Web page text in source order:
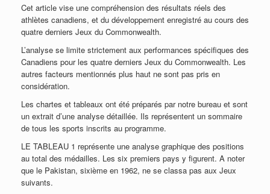
Cet article vise une compréhension des résultats réels des
athlètes canadiens, et du développement enregistré au cours des
quatre derniers Jeux du Commonwealth.
L’analyse se limite strictement aux performances spécifiques des
Canadiens pour les quatre derniers Jeux du Commonwealth. Les
autres facteurs mentionnés plus haut ne sont pas pris en
considération.
Les chartes et tableaux ont été préparés par notre bureau et sont
un extrait d’une analyse détaillée. Ils représentent un sommaire
de tous les sports inscrits au programme.
LE TABLEAU 1 représente une analyse graphique des positions
au total des médailles. Les six premiers pays y figurent. A noter
que le Pakistan, sixième en 1962, ne se classa pas aux Jeux
suivants.